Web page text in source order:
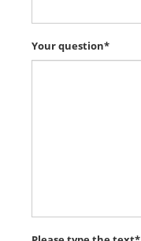
Your question*